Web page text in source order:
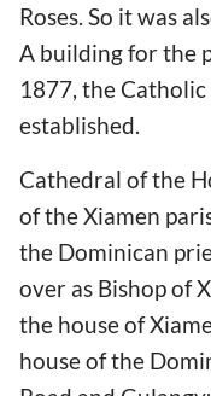
Roses. So it was
A building for the
1877, the
established.
Cathedral of the
of the Xiamen
the Dominican
over as Bishop of
the house of
house of the